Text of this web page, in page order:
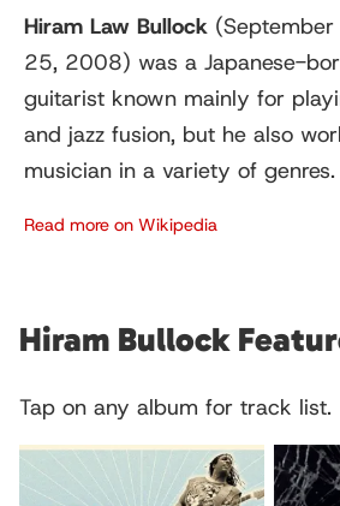
Hiram Law Bullock
25, 2008) was a Japanese-
guitarist known mainly for
and jazz fusion, but he also
musician in a variety of genres.
Read more on Wikipedia
Hiram Bullock
Tap on any album for track list.